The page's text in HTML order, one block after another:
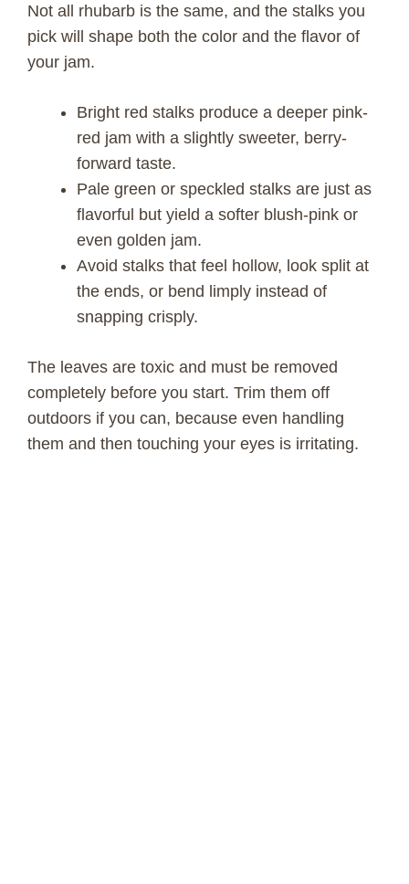
Not all rhubarb is the same, and the stalks you
pick will shape both the color and the flavor of
your jam.
Bright red stalks produce a deeper pink-
red jam with a slightly sweeter, berry-
forward taste.
Pale green or speckled stalks are just as
flavorful but yield a softer blush-pink or
even golden jam.
Avoid stalks that feel hollow, look split at
the ends, or bend limply instead of
snapping crisply.
The leaves are toxic and must be removed
completely before you start. Trim them off
outdoors if you can, because even handling
them and then touching your eyes is irritating.